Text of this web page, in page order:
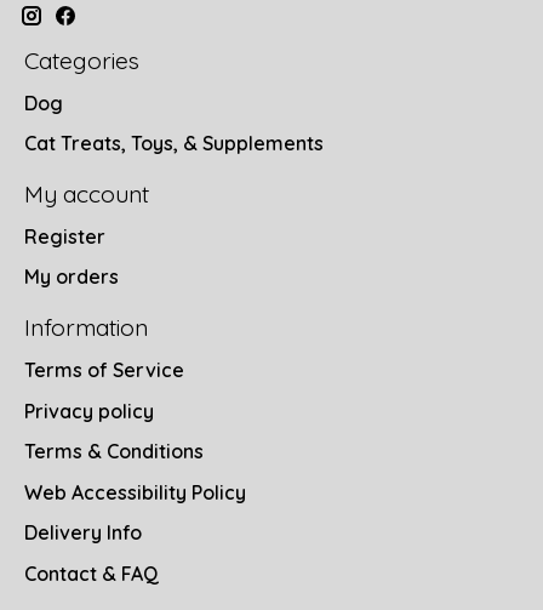
Categories
Dog
Cat Treats, Toys, & Supplements
My account
Register
My orders
Information
Terms of Service
Privacy policy
Terms & Conditions
Web Accessibility Policy
Delivery Info
Contact & FAQ